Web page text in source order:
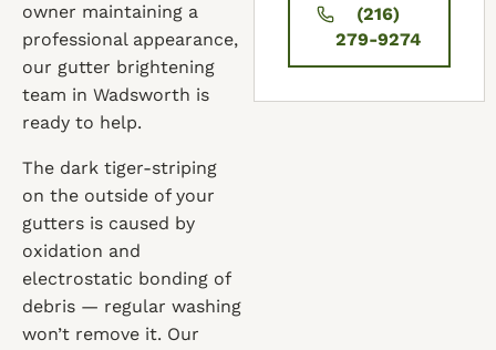
owner maintaining a
professional appearance,
our gutter brightening
team in Wadsworth is
ready to help.
The dark tiger-striping
on the outside of your
gutters is caused by
oxidation and
electrostatic bonding of
debris — regular washing
won’t remove it. Our
(216)
279-9274